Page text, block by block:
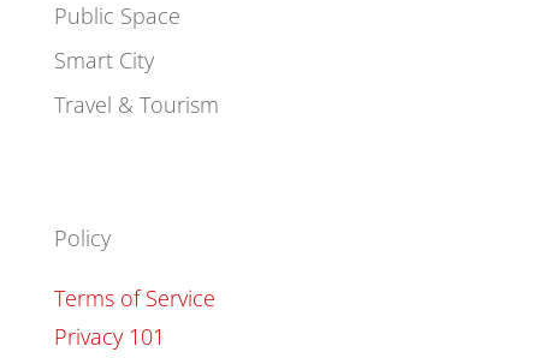
Public Space
Smart City
Travel & Tourism
Policy
Terms of Service
Privacy 101